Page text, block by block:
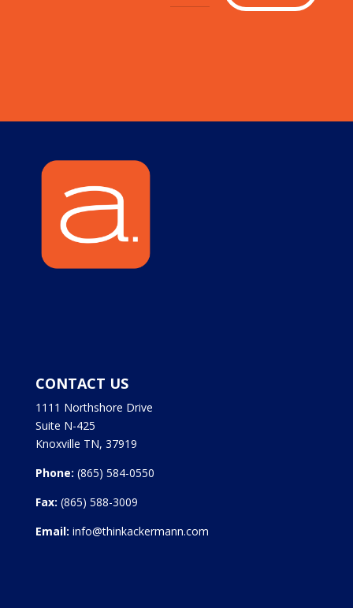
CONTACT US
1111 Northshore Drive
Suite N-425
Knoxville TN, 37919
Phone: (865) 584-0550
Fax: (865) 588-3009
Email: info@thinkackermann.com